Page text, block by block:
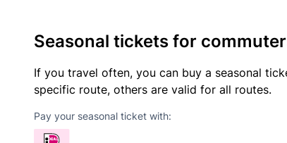
Seasonal tickets for
If you travel often, you can buy a seasonal
specific route, others are valid for all routes.
Pay your seasonal ticket with: